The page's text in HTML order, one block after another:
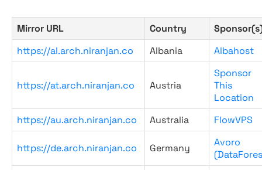
Mirror URL Country
https://al.arch.niranjan.co
Albania Albahost
https://at.arch.niranjan.co Austria
Sponsor
This
Location
https://au.arch.niranjan.co
Australia FlowVPS
https://de.arch.niranjan.co Germany
Avoro